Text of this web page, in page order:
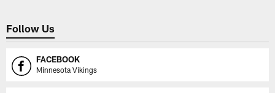
Follow Us
FACEBOOK
Minnesota Vikings